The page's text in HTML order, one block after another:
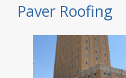
Paver Roofing